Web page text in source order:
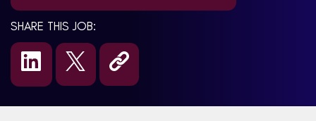
SHARE THIS JOB: